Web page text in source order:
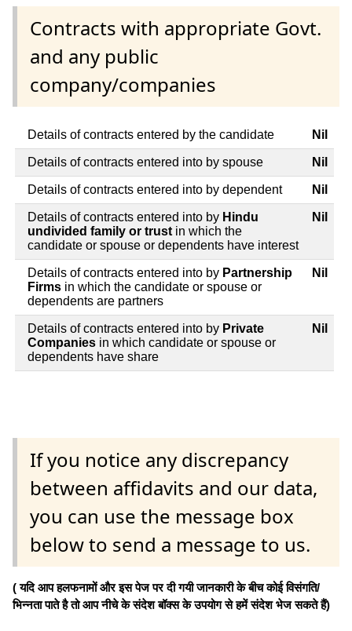
Contracts with appropriate Govt.
and any public
company/companies
Details of contracts entered by the candidate Nil
Details of contracts entered into by spouse Nil
Details of contracts entered into by dependent Nil
Details of contracts entered into by Hindu
undivided family or trust in which the
candidate or spouse or dependents have interest
Nil
Details of contracts entered into by Partnership
Firms in which the candidate or spouse or
dependents are partners
Nil
Details of contracts entered into by Private
Companies in which candidate or spouse or
dependents have share
Nil
If you notice any discrepancy
between affidavits and our data,
you can use the message box
below to send a message to us.
( यदि आप हलफनामों और इस पेज पर दी गयी जानकारी के बीच कोई विसंगति/
भिन्नता पाते है तो आप नीचे के संदेश बॉक्स के उपयोग से हमें संदेश भेज सकते हैं)